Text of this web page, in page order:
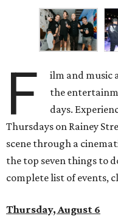
F
ilm and music
the
days.
Thursdays on Rainey
scene through a
the top seven things to
complete list of events,
Thursday, August 6